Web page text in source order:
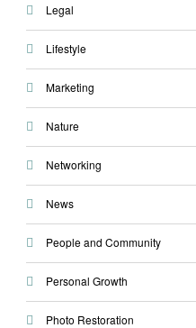
Legal
Lifestyle
Marketing
Nature
Networking
News
People and Community
Personal Growth
Photo Restoration